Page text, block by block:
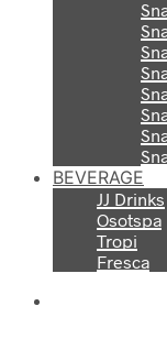
BEVERAGE
JJ Drinks
Osotspa
Tropi
Fresca